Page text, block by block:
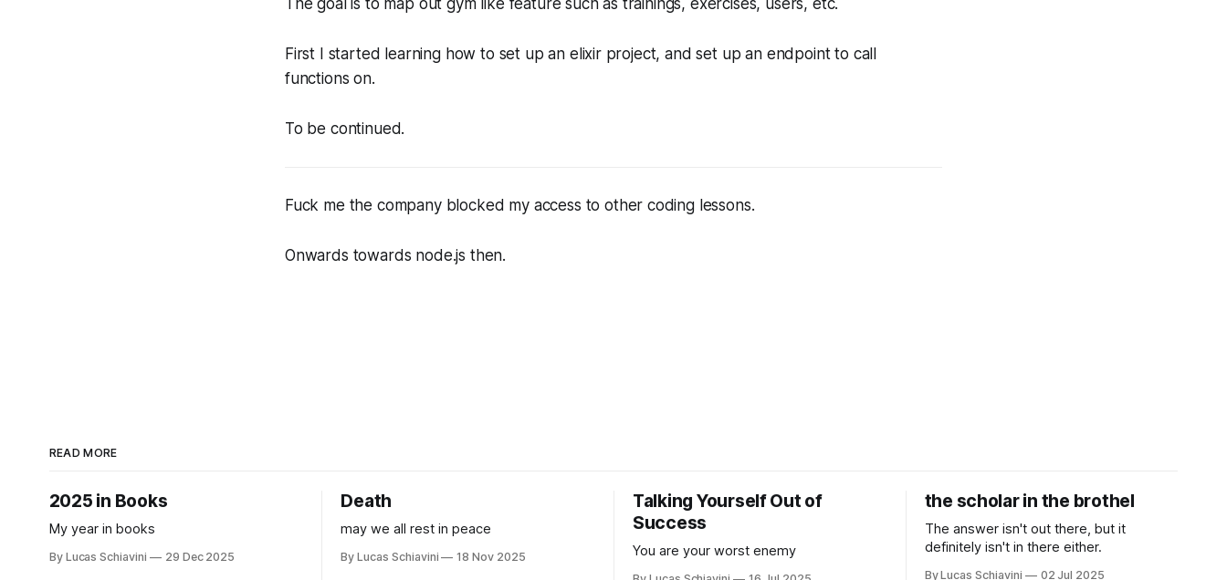
First I started learning how to set up an elixir project, and set up an endpoint to call
functions on.
To be continued.
Fuck me the company blocked my access to other coding lessons.
Onwards towards node.js then.
READ MORE
2025 in Books
My year in books
By Lucas Schiavini 29 Dec 2025
Death
may we all rest in peace
By Lucas Schiavini 18 Nov 2025
Talking Yourself Out of
Success
You are your worst enemy
the scholar in the brothel
The answer isn't out there, but it
definitely isn't in there either.
By Lucas Schiavini 02 Jul 2025